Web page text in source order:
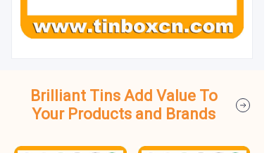
Brilliant Tins Add Value To
Your Products and Brands